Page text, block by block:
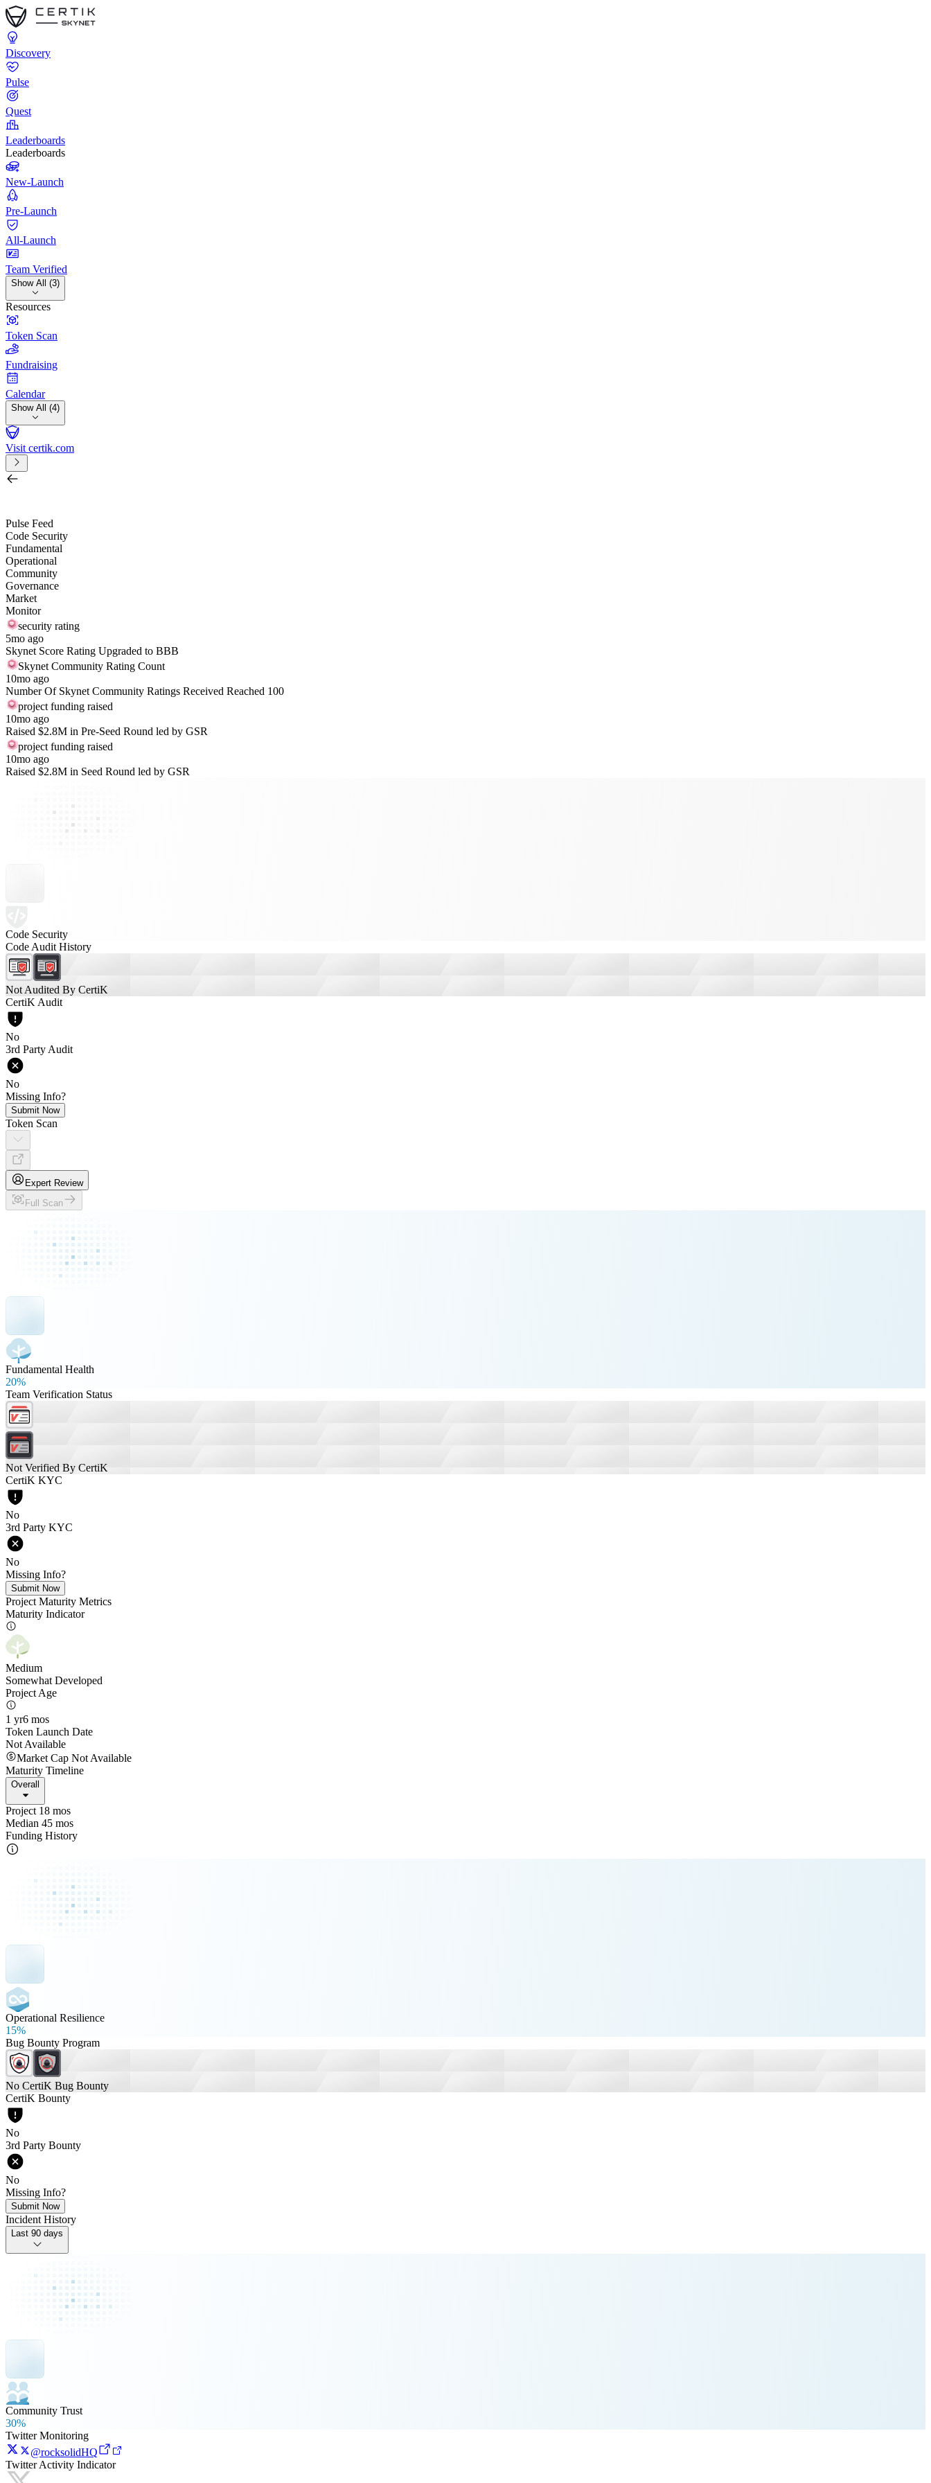
Discovery
Pulse
Quest
Leaderboards
Leaderboards
New-Launch
Pre-Launch
All-Launch
Team Verified
Show All (3)
Resources
Token Scan
Fundraising
Calendar
Show All (4)
Visit certik.com
Pulse Feed
Code Security
Fundamental
Operational
Community
Governance
Market
Monitor
security rating
5mo ago
Skynet Score Rating Upgraded to BBB
Skynet Community Rating Count
10mo ago
Number Of Skynet Community Ratings Received Reached 100
project funding raised
10mo ago
Raised $2.8M in Pre-Seed Round led by GSR
project funding raised
10mo ago
Raised $2.8M in Seed Round led by GSR
Code Security
Code Audit History
Not Audited By CertiK
CertiK Audit
No
3rd Party Audit
No
Missing Info?
Submit Now
Token Scan
Expert Review
Full Scan
Fundamental Health
20%
Team Verification Status
Not Verified By CertiK
CertiK KYC
No
3rd Party KYC
No
Missing Info?
Submit Now
Project Maturity Metrics
Maturity Indicator
Medium
Somewhat Developed
Project Age
1 yr6 mos
Token Launch Date
Not Available
Market Cap Not Available
Maturity Timeline
Overall
Project 18 mos
Median 45 mos
Funding History
Operational Resilience
15%
Bug Bounty Program
No CertiK Bug Bounty
CertiK Bounty
No
3rd Party Bounty
No
Missing Info?
Submit Now
Incident History
Last 90 days
Community Trust
30%
Twitter Monitoring
@rocksolidHQ
Twitter Activity Indicator